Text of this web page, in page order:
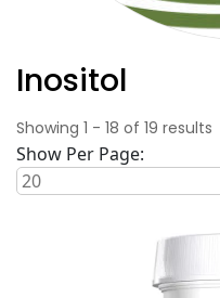
Inositol
Showing 1 - 18 of 19 results
Show Per Page: